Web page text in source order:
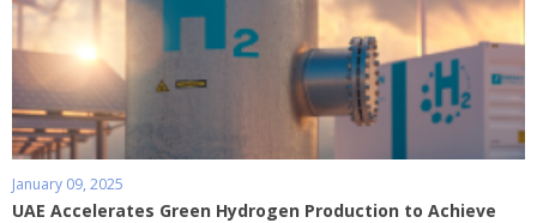
January 09, 2025
UAE Accelerates Green Hydrogen Production to Achieve